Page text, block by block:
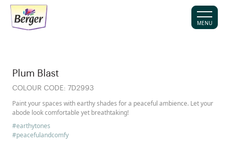
MENU
Plum Blast
COLOUR CODE: 7D2993
Paint your spaces with earthy shades for a peaceful ambience. Let your
abode look comfortable yet breathtaking!
#earthytones
#peacefulandcomfy